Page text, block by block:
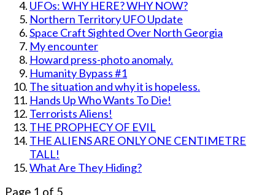
UFOs: WHY HERE? WHY NOW?
Northern Territory UFO Update
Space Craft Sighted Over North Georgia
My encounter
Howard press-photo anomaly.
Humanity Bypass #1
The situation and why it is hopeless.
Hands Up Who Wants To Die!
Terrorists Aliens!
THE PROPHECY OF EVIL
THE ALIENS ARE ONLY ONE CENTIMETRE
TALL!
What Are They Hiding?
Page 1 of 5